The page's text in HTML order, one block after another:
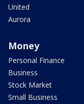
United
Aurora
Money
Personal Finance
Business
Stock Market
Small Business